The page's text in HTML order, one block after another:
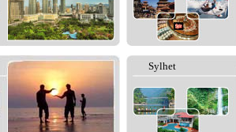
Sylhet